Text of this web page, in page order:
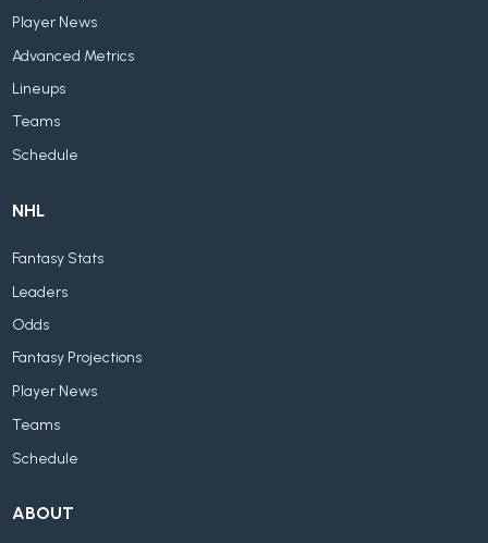
Player News
Advanced Metrics
Lineups
Teams
Schedule
NHL
Fantasy Stats
Leaders
Odds
Fantasy Projections
Player News
Teams
Schedule
ABOUT